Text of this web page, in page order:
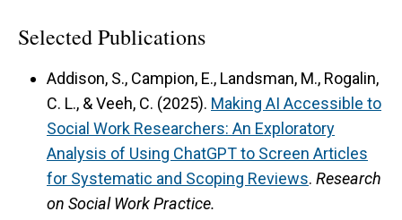
Selected Publications
Addison, S., Campion, E., Landsman, M., Rogalin,
C. L., & Veeh, C. (2025). Making AI Accessible to
Social Work Researchers: An Exploratory
Analysis of Using ChatGPT to Screen Articles
for Systematic and Scoping Reviews. Research
on Social Work Practice.